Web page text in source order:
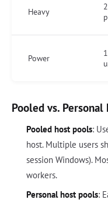
Heavy
Power
Pooled vs. Personal
Pooled host pools:
host. Multiple users
session Windows).
workers.
Personal host pools: